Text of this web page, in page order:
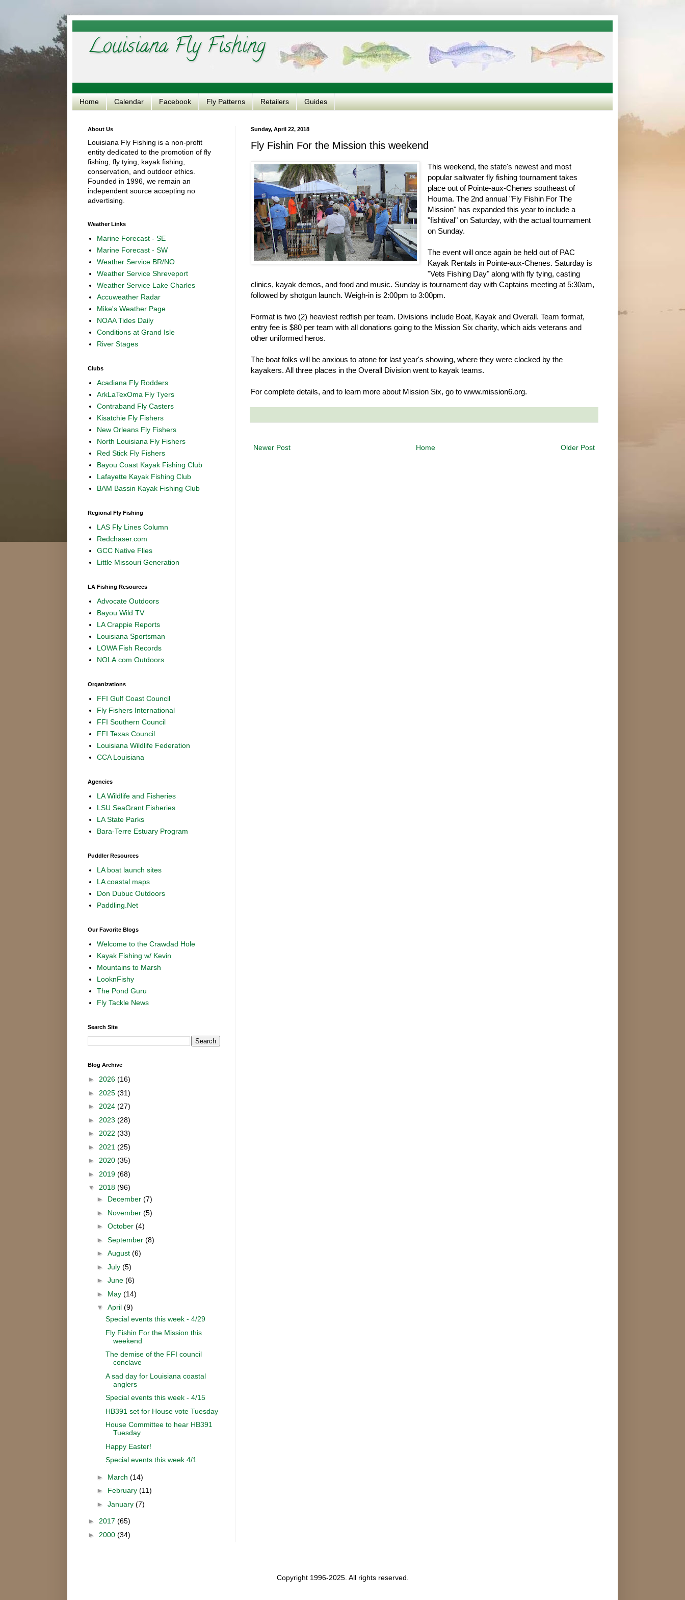
Louisiana Fly Fishing
Home Calendar Facebook Fly Patterns Retailers Guides
Sunday, April 22, 2018
Fly Fishin For the Mission this weekend
This weekend, the state's newest and most
popular saltwater fly fishing tournament takes
place out of Pointe-aux-Chenes southeast of
Houma. The 2nd annual "Fly Fishin For The
Mission" has expanded this year to include a
"fishtival" on Saturday, with the actual tournament
on Sunday.
The event will once again be held out of PAC
Kayak Rentals in Pointe-aux-Chenes. Saturday is
"Vets Fishing Day" along with fly tying, casting
clinics, kayak demos, and food and music. Sunday is tournament day with Captains meeting at 5:30am,
followed by shotgun launch. Weigh-in is 2:00pm to 3:00pm.
Format is two (2) heaviest redfish per team. Divisions include Boat, Kayak and Overall. Team format,
entry fee is $80 per team with all donations going to the Mission Six charity, which aids veterans and
other uniformed heros.
The boat folks will be anxious to atone for last year's showing, where they were clocked by the
kayakers. All three places in the Overall Division went to kayak teams.
For complete details, and to learn more about Mission Six, go to www.mission6.org.
Newer Post Older Post
Home
About Us
Louisiana Fly Fishing is a non-profit
entity dedicated to the promotion of fly
fishing, fly tying, kayak fishing,
conservation, and outdoor ethics.
Founded in 1996, we remain an
independent source accepting no
advertising.
Weather Links
Marine Forecast - SE
Marine Forecast - SW
Weather Service BR/NO
Weather Service Shreveport
Weather Service Lake Charles
Accuweather Radar
Mike's Weather Page
NOAA Tides Daily
Conditions at Grand Isle
River Stages
Clubs
Acadiana Fly Rodders
ArkLaTexOma Fly Tyers
Contraband Fly Casters
Kisatchie Fly Fishers
New Orleans Fly Fishers
North Louisiana Fly Fishers
Red Stick Fly Fishers
Bayou Coast Kayak Fishing Club
Lafayette Kayak Fishing Club
BAM Bassin Kayak Fishing Club
Regional Fly Fishing
LAS Fly Lines Column
Redchaser.com
GCC Native Flies
Little Missouri Generation
LA Fishing Resources
Advocate Outdoors
Bayou Wild TV
LA Crappie Reports
Louisiana Sportsman
LOWA Fish Records
NOLA.com Outdoors
Organizations
FFI Gulf Coast Council
Fly Fishers International
FFI Southern Council
FFI Texas Council
Louisiana Wildlife Federation
CCA Louisiana
Agencies
LA Wildlife and Fisheries
LSU SeaGrant Fisheries
LA State Parks
Bara-Terre Estuary Program
Puddler Resources
LA boat launch sites
LA coastal maps
Don Dubuc Outdoors
Paddling.Net
Our Favorite Blogs
Welcome to the Crawdad Hole
Kayak Fishing w/ Kevin
Mountains to Marsh
LooknFishy
The Pond Guru
Fly Tackle News
Search Site
Blog Archive
► 2026 (16)
► 2025 (31)
► 2024 (27)
► 2023 (28)
► 2022 (33)
► 2021 (25)
► 2020 (35)
► 2019 (68)
▼ 2018 (96)
► December (7)
► November (5)
► October (4)
► September (8)
► August (6)
► July (5)
► June (6)
► May (14)
▼ April (9)
Special events this week - 4/29
Fly Fishin For the Mission this
weekend
The demise of the FFI council
conclave
A sad day for Louisiana coastal
anglers
Special events this week - 4/15
HB391 set for House vote Tuesday
House Committee to hear HB391
Tuesday
Happy Easter!
Special events this week 4/1
► March (14)
► February (11)
► January (7)
► 2017 (65)
► 2000 (34)
Copyright 1996-2025. All rights reserved.